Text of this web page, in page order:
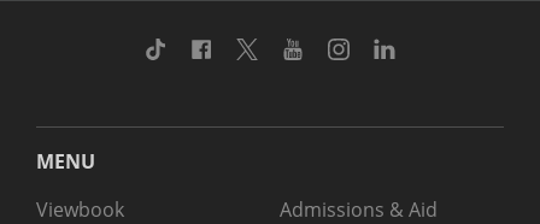
TikTok Facebook
TwitterYoutubeInstagram
MENU
Viewbook
Admissions & Aid